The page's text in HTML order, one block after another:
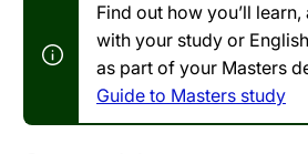
Find out how you’ll
with your study or
as part of your Masters
Guide to Masters study